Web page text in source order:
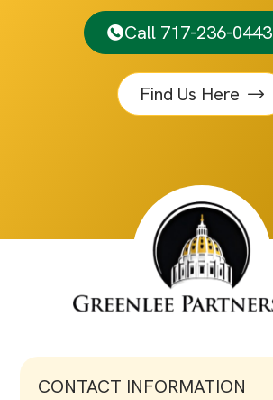
Call 717-236-0443
Find Us Here
CONTACT INFORMATION